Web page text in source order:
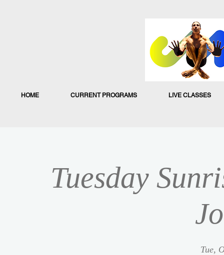
HOME CURRENT PROGRAMS LIVE CLASSES
Tuesday
Tue,